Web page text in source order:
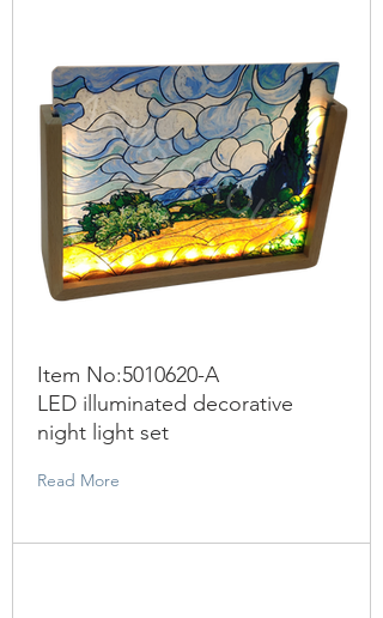
Item No:5010620-A
LED illuminated decorative
night light set
Read More